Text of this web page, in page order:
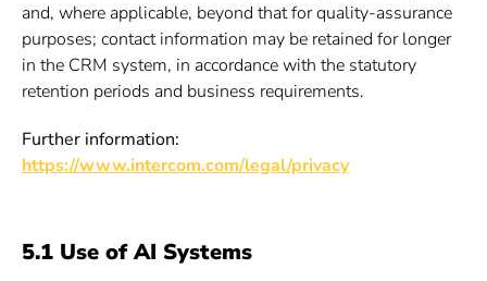
and, where applicable, beyond that for quality-assurance
purposes; contact information may be retained for longer
in the CRM system, in accordance with the statutory
retention periods and business requirements.
Further information:
https://www.intercom.com/legal/privacy
5.1 Use of AI Systems